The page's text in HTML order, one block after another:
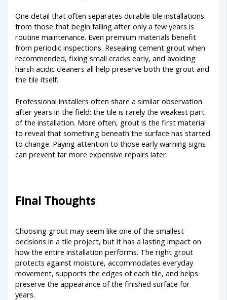
One detail that often separates durable tile installations
from those that begin failing after only a few years is
routine maintenance. Even premium materials benefit
from periodic inspections. Resealing cement grout when
recommended, fixing small cracks early, and avoiding
harsh acidic cleaners all help preserve both the grout and
the tile itself.
Professional installers often share a similar observation
after years in the field: the tile is rarely the weakest part
of the installation. More often, grout is the first material
to reveal that something beneath the surface has started
to change. Paying attention to those early warning signs
can prevent far more expensive repairs later.
Final Thoughts
Choosing grout may seem like one of the smallest
decisions in a tile project, but it has a lasting impact on
how the entire installation performs. The right grout
protects against moisture, accommodates everyday
movement, supports the edges of each tile, and helps
preserve the appearance of the finished surface for
years.